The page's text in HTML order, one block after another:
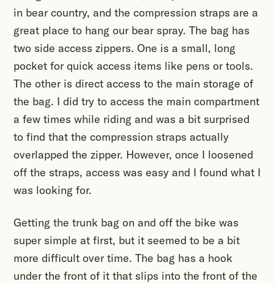
in bear country, and the compression straps are a
great place to hang our bear spray. The bag has
two side access zippers. One is a small, long
pocket for quick access items like pens or tools.
The other is direct access to the main storage of
the bag. I did try to access the main compartment
a few times while riding and was a bit surprised
to find that the compression straps actually
overlapped the zipper. However, once I loosened
off the straps, access was easy and I found what I
was looking for.
Getting the trunk bag on and off the bike was
super simple at first, but it seemed to be a bit
more difficult over time. The bag has a hook
under the front of it that slips into the front of the